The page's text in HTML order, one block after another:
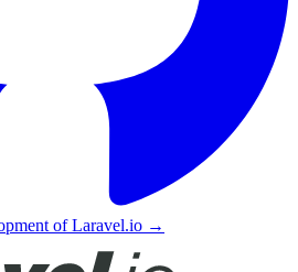
of Laravel.io →